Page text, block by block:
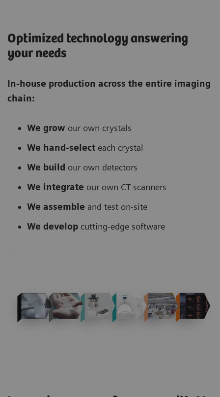
Optimized technology answering
your needs
In-house production across the entire imaging
chain:
We grow our own crystals
We hand-select each crystal
We build our own detectors
We integrate our own CT scanners
We assemble and test on-site
We develop cutting-edge software